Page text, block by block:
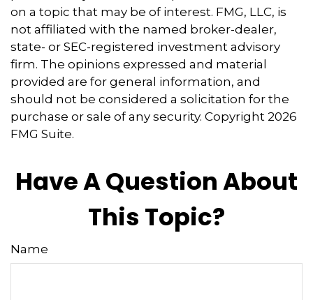
on a topic that may be of interest. FMG, LLC, is
not affiliated with the named broker-dealer,
state- or SEC-registered investment advisory
firm. The opinions expressed and material
provided are for general information, and
should not be considered a solicitation for the
purchase or sale of any security. Copyright 2026
FMG Suite.
Have A Question About
This Topic?
Name